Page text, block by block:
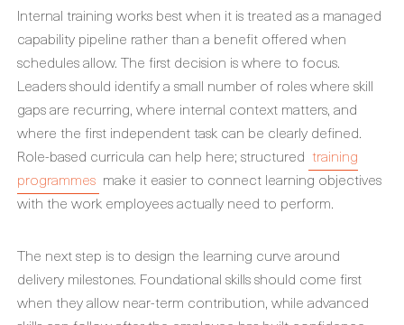
Internal training works best when it is treated as a managed
capability pipeline rather than a benefit offered when
schedules allow. The first decision is where to focus.
Leaders should identify a small number of roles where skill
gaps are recurring, where internal context matters, and
where the first independent task can be clearly defined.
Role-based curricula can help here; structured training
programmes make it easier to connect learning objectives
with the work employees actually need to perform.
The next step is to design the learning curve around
delivery milestones. Foundational skills should come first
when they allow near-term contribution, while advanced